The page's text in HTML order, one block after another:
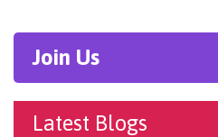
Join Us
Latest Blogs